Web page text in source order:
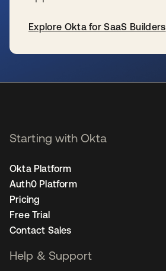
Explore Okta for SaaS Builders
Starting with Okta
Okta Platform
Auth0 Platform
Pricing
Free Trial
Contact Sales
Help & Support